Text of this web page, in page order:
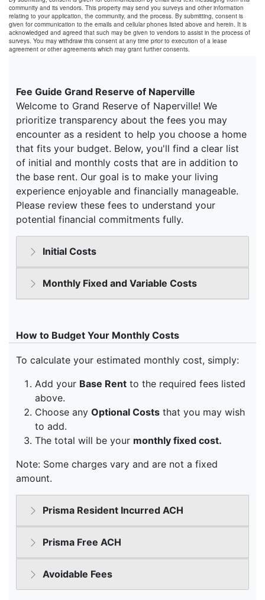
community and its vendors. This property may send you surveys and other information
relating to your application, the community, and the process. By submitting, consent is
given for communication to the emails and cellular phones listed above and herein. It is
acknowledged and agreed that such may be given to vendors to assist in the process of
surveys. You may withdraw this consent at any time prior to execution of a lease
agreement or other agreements which may grant further consents.